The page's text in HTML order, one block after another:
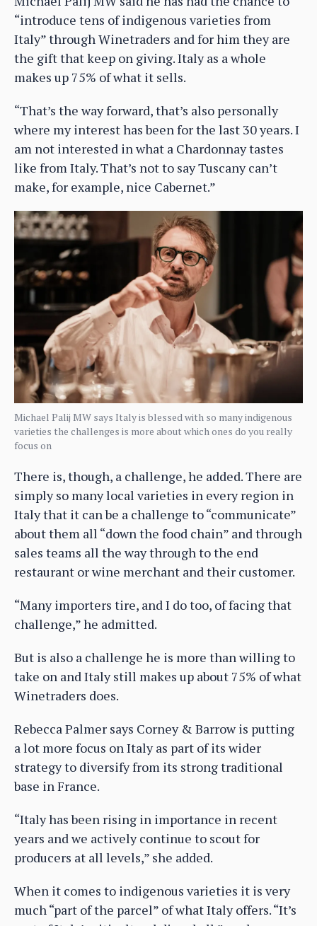
“introduce tens of indigenous varieties from
Italy” through Winetraders and for him they are
the gift that keep on giving. Italy as a whole
makes up 75% of what it sells.
“That’s the way forward, that’s also personally
where my interest has been for the last 30 years. I
am not interested in what a Chardonnay tastes
like from Italy. That’s not to say Tuscany can’t
make, for example, nice Cabernet.”
Michael Palij MW says Italy is blessed with so many indigenous
varieties the challenges is more about which ones do you really
focus on
There is, though, a challenge, he added. There are
simply so many local varieties in every region in
Italy that it can be a challenge to “communicate”
about them all “down the food chain” and through
sales teams all the way through to the end
restaurant or wine merchant and their customer.
“Many importers tire, and I do too, of facing that
challenge,” he admitted.
But is also a challenge he is more than willing to
take on and Italy still makes up about 75% of what
Winetraders does.
Rebecca Palmer says Corney & Barrow is putting
a lot more focus on Italy as part of its wider
strategy to diversify from its strong traditional
base in France.
“Italy has been rising in importance in recent
years and we actively continue to scout for
producers at all levels,” she added.
When it comes to indigenous varieties it is very
much “part of the parcel” of what Italy offers. “It’s